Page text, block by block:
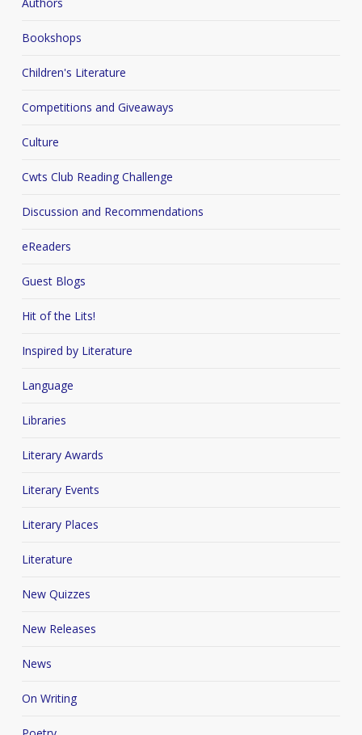
Bookshops
Children's Literature
Competitions and Giveaways
Culture
Cwts Club Reading Challenge
Discussion and Recommendations
eReaders
Guest Blogs
Hit of the Lits!
Inspired by Literature
Language
Libraries
Literary Awards
Literary Events
Literary Places
Literature
New Quizzes
New Releases
News
On Writing